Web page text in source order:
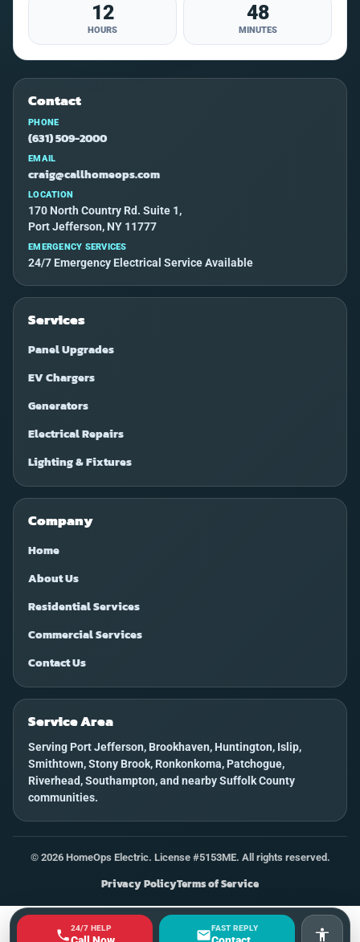
24/7 HELP FAST REPLY
12
HOURS
48
MINUTES
Contact
PHONE
(631) 509-2000
EMAIL
craig@callhomeops.com
LOCATION
170 North Country Rd. Suite 1,
Port Jefferson, NY 11777
EMERGENCY SERVICES
24/7 Emergency Electrical Service Available
Services
Panel Upgrades
EV Chargers
Generators
Electrical Repairs
Lighting & Fixtures
Company
Home
About Us
Residential Services
Commercial Services
Contact Us
Service Area
Serving Port Jefferson, Brookhaven, Huntington, Islip,
Smithtown, Stony Brook, Ronkonkoma, Patchogue,
Riverhead, Southampton, and nearby Suffolk County
communities.
© 2026HomeOps Electric. License #5153ME. All rights reserved.
Privacy PolicyTerms of Service